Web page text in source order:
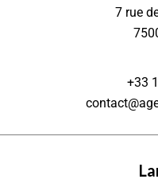
7 rue
+33